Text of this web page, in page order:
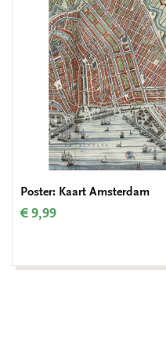
Poster: Kaart Amsterdam
€ 9,99